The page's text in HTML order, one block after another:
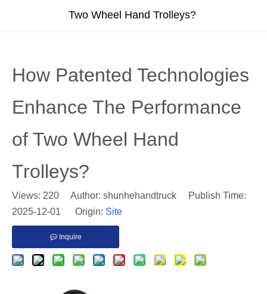
Two Wheel Hand Trolleys?
​How Patented Technologies
Enhance The Performance
of Two Wheel Hand
Trolleys?
Views: 220 Author: shunhehandtruck Publish Time:
2025-12-01 Origin: Site
Inquire